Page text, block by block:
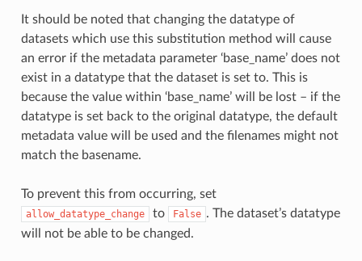
It should be noted that changing the datatype of
datasets which use this substitution method will cause
an error if the metadata parameter ‘base_name’ does not
exist in a datatype that the dataset is set to. This is
because the value within ‘base_name’ will be lost – if the
datatype is set back to the original datatype, the default
metadata value will be used and the filenames might not
match the basename.
To prevent this from occurring, set
allow_datatype_change to False . The dataset’s datatype
will not be able to be changed.